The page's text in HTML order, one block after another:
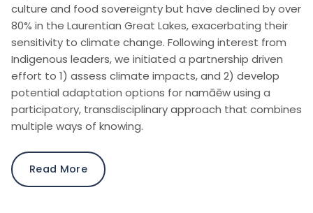
culture and food sovereignty but have declined by over
80% in the Laurentian Great Lakes, exacerbating their
sensitivity to climate change. Following interest from
Indigenous leaders, we initiated a partnership driven
effort to 1) assess climate impacts, and 2) develop
potential adaptation options for namāēw using a
participatory, transdisciplinary approach that combines
multiple ways of knowing.
Read More